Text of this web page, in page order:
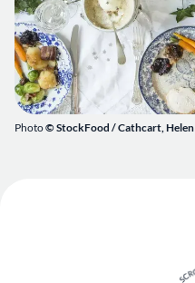
Photo© StockFood /Cathcart, Helen